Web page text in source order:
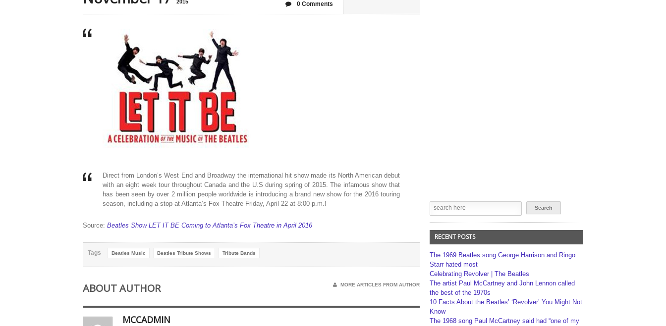
2015 0 Comments
Direct from London’s West End and Broadway the international hit show made its North American debut
with an eight week tour throughout Canada and the U.S during spring of 2015. The infamous show that
has been seen by over 2 million people worldwide is introducing a brand new show for the 2016 touring
season, including a stop at Atlanta’s Fox Theatre Friday, April 22 at 8:00 p.m.!
Source: Beatles Show LET IT BE Coming to Atlanta’s Fox Theatre in April 2016
Tags Beatles Music Beatles Tribute Shows Tribute Bands
ABOUT AUTHOR MORE ARTICLES FROM AUTHOR
MCCADMIN
RECENT POSTS
The 1969 Beatles song George Harrison and Ringo
Starr hated most
Celebrating Revolver | The Beatles
The artist Paul McCartney and John Lennon called
the best of the 1970s
10 Facts About the Beatles’ ‘Revolver’ You Might Not
Know
The 1968 song Paul McCartney said had “one of my